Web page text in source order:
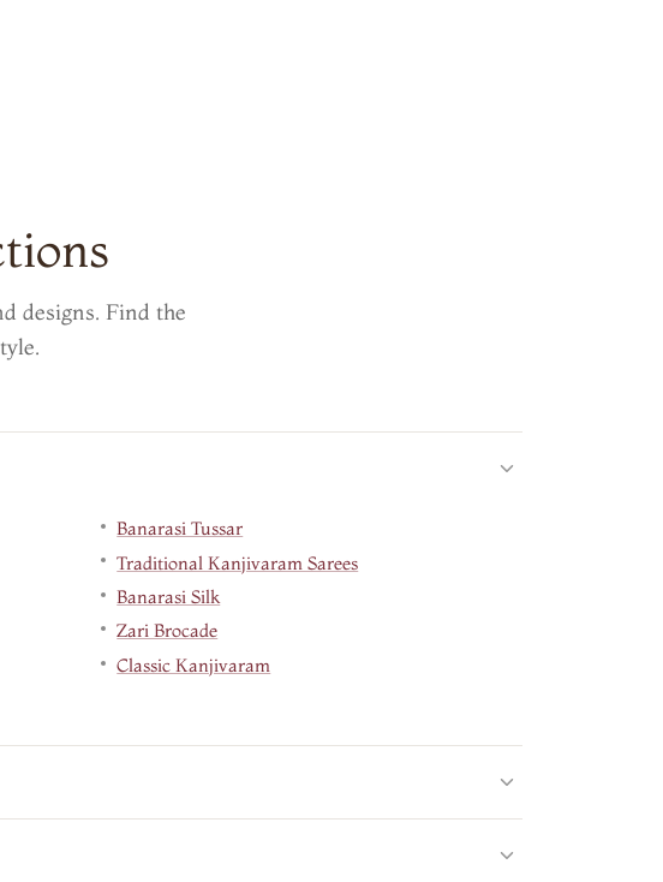
designs. Find the
Banarasi Tussar
Traditional Kanjivaram Sarees
Banarasi Silk
Zari Brocade
Classic Kanjivaram